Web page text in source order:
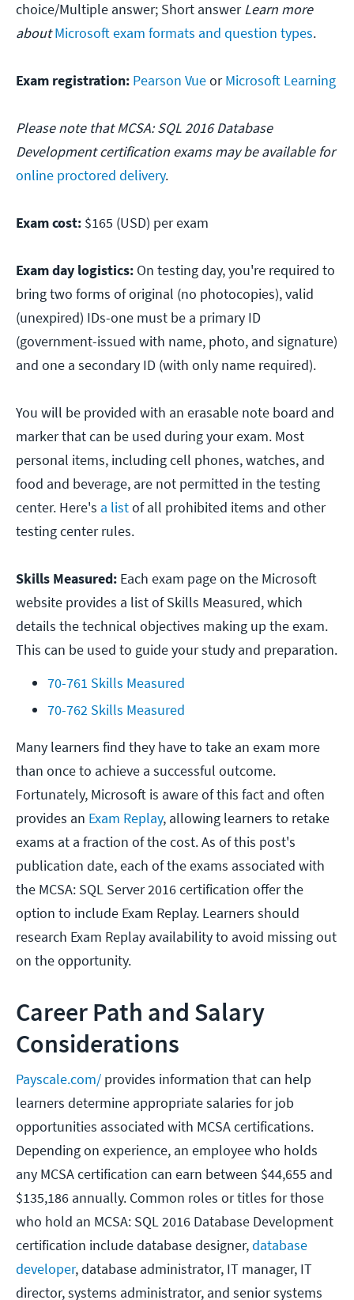
choice/Multiple answer; Short answerLearn more
aboutMicrosoft exam formats and question types.
Exam registration: Pearson VueorMicrosoft Learning
Please note that MCSA: SQL 2016 Database
Development certification exams may be available for
online proctored delivery.
Exam cost: $165 (USD) per exam
Exam day logistics: On testing day, you're required to
bring two forms of original (no photocopies), valid
(unexpired) IDs-one must be a primary ID
(government-issued with name, photo, and signature)
and one a secondary ID (with only name required).
You will be provided with an erasable note board and
marker that can be used during your exam. Most
personal items, including cell phones, watches, and
food and beverage, are not permitted in the testing
center. Here's a listof all prohibited items and other
testing center rules.
Skills Measured: Each exam page on the Microsoft
website provides a list of Skills Measured, which
details the technical objectives making up the exam.
This can be used to guide your study and preparation.
70-761 Skills Measured
70-762 Skills Measured
Many learners find they have to take an exam more
than once to achieve a successful outcome.
Fortunately, Microsoft is aware of this fact and often
provides an Exam Replay, allowing learners to retake
exams at a fraction of the cost. As of this post's
publication date, each of the exams associated with
the MCSA: SQL Server 2016 certification offer the
option to include Exam Replay. Learners should
research Exam Replay availability to avoid missing out
on the opportunity.
Career Path and Salary
Considerations
Payscale.com/ provides information that can help
learners determine appropriate salaries for job
opportunities associated with MCSA certifications.
Depending on experience, an employee who holds
any MCSA certification can earn between $44,655 and
$135,186 annually. Common roles or titles for those
who hold an MCSA: SQL 2016 Database Development
certification include database designer,database
developer, database administrator, IT manager, IT
director, systems administrator, and senior systems